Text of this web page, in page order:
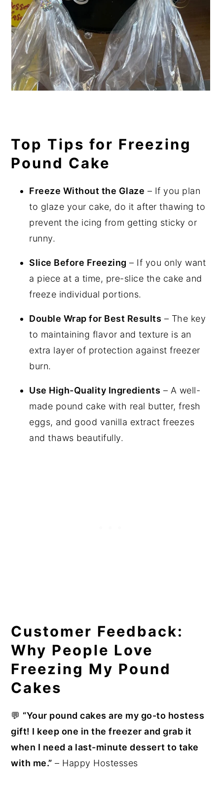
Top Tips for Freezing
Pound Cake
Freeze Without the Glaze – If you plan
to glaze your cake, do it after thawing to
prevent the icing from getting sticky or
runny.
Slice Before Freezing – If you only want
a piece at a time, pre-slice the cake and
freeze individual portions.
Double Wrap for Best Results – The key
to maintaining flavor and texture is an
extra layer of protection against freezer
burn.
Use High-Quality Ingredients – A well-
made pound cake with real butter, fresh
eggs, and good vanilla extract freezes
and thaws beautifully.
Customer Feedback:
Why People Love
Freezing My Pound
Cakes
💬 “Your pound cakes are my go-to hostess
gift! I keep one in the freezer and grab it
when I need a last-minute dessert to take
with me.” – Happy Hostesses